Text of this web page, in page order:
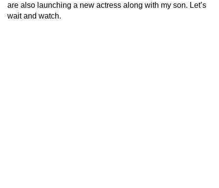
are also launching a new actress along with my son. Let’s
wait and watch.